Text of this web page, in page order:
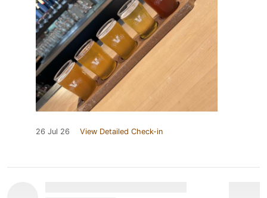
26 Jul 26 View Detailed Check-in